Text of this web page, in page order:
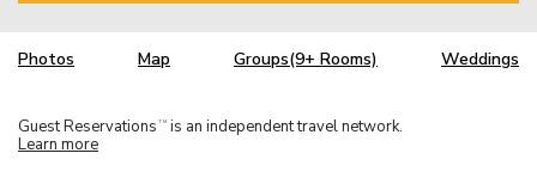
Photos Map Groups(9+ Rooms) Weddings
Guest Reservations TM is an independent travel network.
Learn more